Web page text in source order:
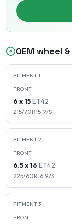
OEM wheel
FITMENT1
FRONT
6 x 15ET42
215/70R15 97S
FITMENT2
FRONT
6.5 x 16 ET42
225/60R16 97S
FITMENT3
FRONT